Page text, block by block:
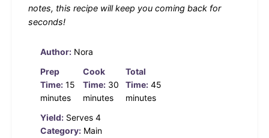
notes, this recipe will keep you coming back for
seconds!
Author: Nora
Prep
Time: 15
minutes
Cook
Time: 30
minutes
Total
Time: 45
minutes
Yield: Serves 4
Category: Main